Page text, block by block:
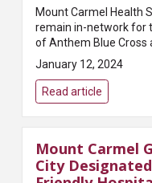
Mount Carmel Health
remain in-network for
of Anthem Blue Cross
Shield members in
Ohio.COLUMBUS, OHIO
January 11, 2024 —
Carmel Health System
January 12, 2024
Read article
Mount Carmel
City